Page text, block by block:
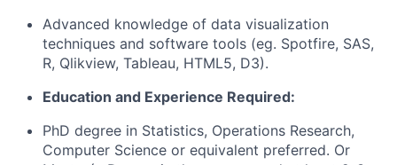
Advanced knowledge of data visualization
techniques and software tools (eg. Spotfire, SAS,
R, Qlikview, Tableau, HTML5, D3).
Education and Experience Required:
PhD degree in Statistics, Operations Research,
Computer Science or equivalent preferred. Or